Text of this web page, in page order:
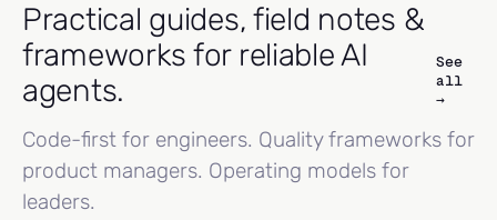
Practical guides, field notes &
frameworks for reliable AI
agents.
See
all
→
Code-first for engineers. Quality frameworks for
product managers. Operating models for
leaders.